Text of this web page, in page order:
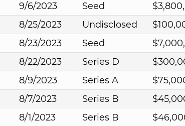
9/6/2023 Seed
8/25/2023 Undisclosed
8/23/2023 Seed
8/22/2023 Series D
8/9/2023 Series A
8/7/2023 Series B
8/1/2023 Series B